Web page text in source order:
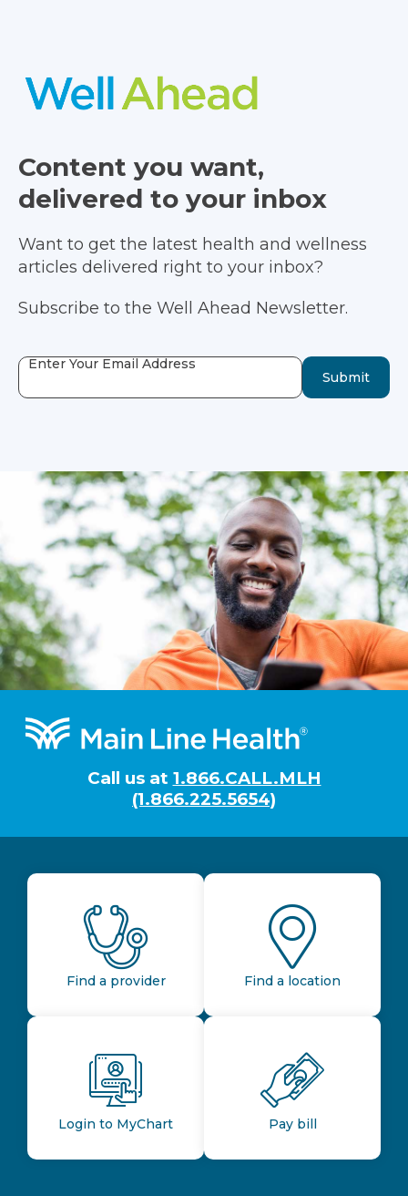
Content you want,
delivered to your inbox
Want to get the latest health and wellness
articles delivered right to your inbox?
Subscribe to the Well Ahead Newsletter.
Enter Your Email Address
Submit
Footer
Call us at 1.866.CALL.MLH
(1.866.225.5654)
Find a provider Find a location
Login to MyChart Pay bill